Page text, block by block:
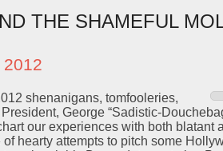
THE SHAMEFUL
2012
shenanigans, tomfooleries,
George “Sadistic-
our experiences with both blatant
hearty attempts to pitch some